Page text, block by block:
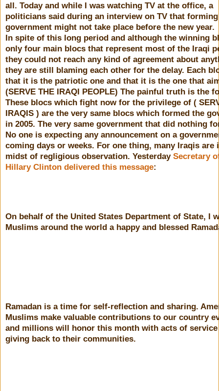
all. Today and while I was watching TV at the office, a
politicians said during an interview on TV that
government might not take place before the new year.
In spite of this long period and although the winning
only four main blocs that represent most of the Iraqi
they could not reach any kind of agreement about
they are still blaming each other for the delay. Each
that it is the patriotic one and that it is the one that
(SERVE THE IRAQI PEOPLE) The painful truth is the
These blocs which fight now for the privilege of (
IRAQIS ) are the very same blocs which formed the
in 2005. The very same government that did nothing
No one is expecting any announcement on a
coming days or weeks. For one thing, many Iraqis are
midst of regligious observation. Yesterday Secretary
Hillary Clinton delivered this message:
On behalf of the United States Department of State, I
Muslims around the world a happy and blessed
Ramadan is a time for self-reflection and sharing.
Muslims make valuable contributions to our country
and millions will honor this month with acts of service
giving back to their communities.